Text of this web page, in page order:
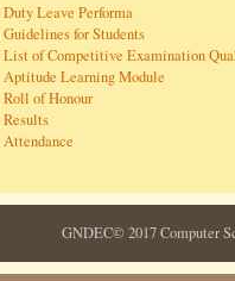
Duty Leave Performa
Guidelines for Students
List of Competitive Examination
Aptitude Learning Module
Roll of Honour
Results
Attendance
GNDEC© 2017 Computer